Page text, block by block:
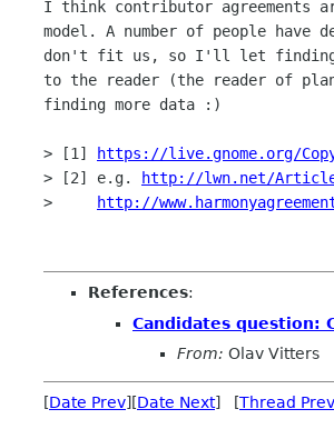
I think contributor agreements
model. A number of people have
don't fit us, so I'll let finding
to the reader (the reader of
finding more data :)
> [1]
https://live.gnome.org/
> [2] e.g.
http://lwn.net/
>
http://
References:
Candidates question:
From: Olav Vitters
[Date Prev][Date Next] [Thread Prev